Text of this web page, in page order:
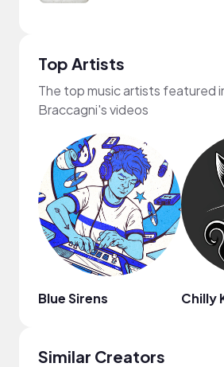
Top Artists
The top music artists featured
Braccagni's videos
Blue Sirens Chilly
Similar Creators